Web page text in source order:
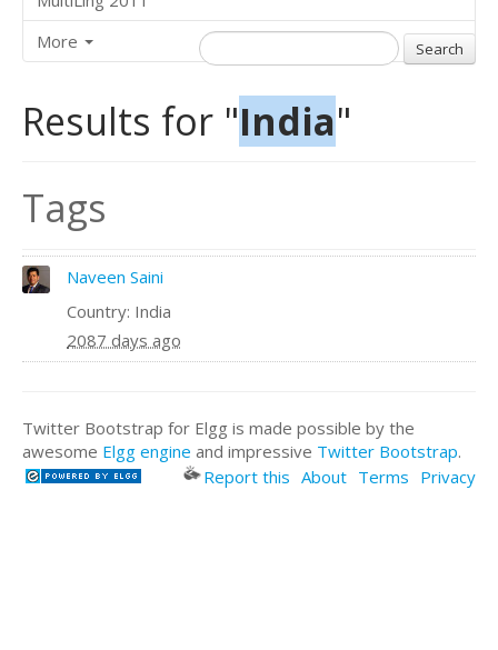
More
Results for "India"
Tags
Naveen Saini
Country: India
2087 days ago
Twitter Bootstrap for Elgg is made possible by the
awesome Elgg engine and impressive Twitter Bootstrap.
Report this About Terms Privacy